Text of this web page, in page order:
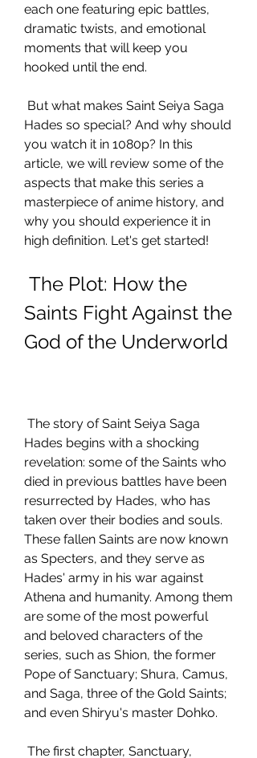
each one featuring epic battles,
dramatic twists, and emotional
moments that will keep you
hooked until the end.
Hades so special? And why should
you watch it in 1080p? In this
article, we will review some of the
aspects that make this series a
masterpiece of anime history, and
why you should experience it in
high definition. Let's get started!
Saints Fight Against the
God of the Underworld
Hades begins with a shocking
revelation: some of the Saints who
died in previous battles have been
resurrected by Hades, who has
taken over their bodies and souls.
These fallen Saints are now known
as Specters, and they serve as
Hades' army in his war against
Athena and humanity. Among them
are some of the most powerful
and beloved characters of the
series, such as Shion, the former
Pope of Sanctuary; Shura, Camus,
and Saga, three of the Gold Saints;
and even Shiryu's master Dohko.